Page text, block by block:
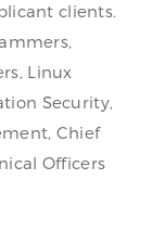
clients.
Linux
Security,
Chief
Officers